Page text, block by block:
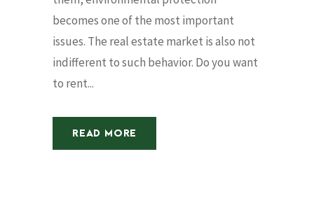
becomes one of the most important
issues. The real estate market is also not
indifferent to such behavior. Do you want
to rent...
READ MORE